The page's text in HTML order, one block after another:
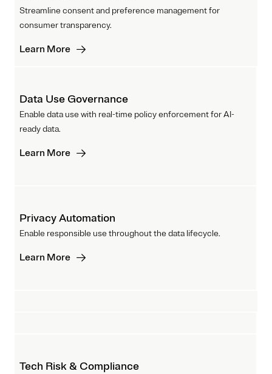
Streamline consent and preference management for
consumer transparency.
Learn More
Data Use Governance
Enable data use with real-time policy enforcement for AI-
ready data.
Learn More
Privacy Automation
Enable responsible use throughout the data lifecycle.
Learn More
Tech Risk & Compliance